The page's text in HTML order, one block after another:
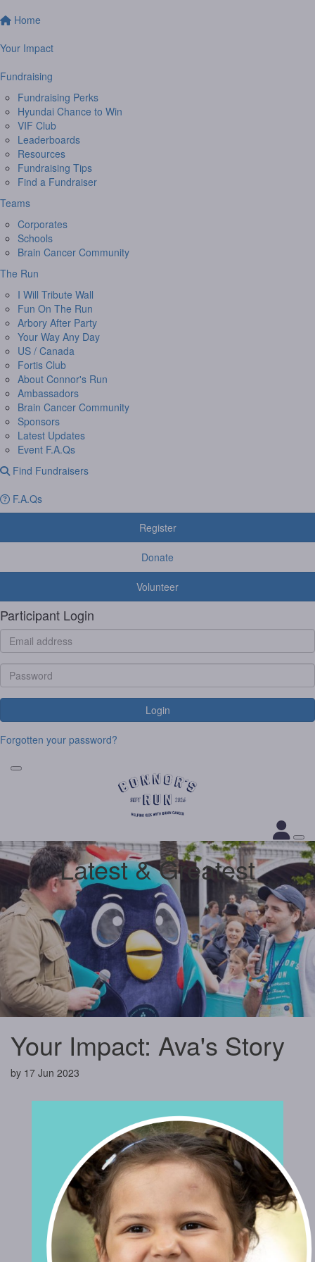
Home
Your Impact
Fundraising
Fundraising Perks
Hyundai Chance to Win
VIF Club
Leaderboards
Resources
Fundraising Tips
Find a Fundraiser
Teams
Corporates
Schools
Brain Cancer Community
The Run
I Will Tribute Wall
Fun On The Run
Arbory After Party
Your Way Any Day
US / Canada
Fortis Club
About Connor's Run
Ambassadors
Brain Cancer Community
Sponsors
Latest Updates
Event F.A.Qs
Find Fundraisers
F.A.Qs
Register
Donate
Volunteer
Participant Login
Login
Forgotten your password?
Latest & Greatest
Your Impact: Ava's Story
by 17 Jun 2023